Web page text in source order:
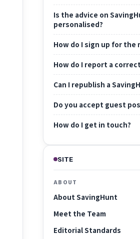
Is the advice on
personalised?
How do I sign up for
How do I report a
Can I republish a
Do you accept guest
How do I get in touch?
SITE
ABOUT
About SavingHunt
Meet the Team
Editorial Standards